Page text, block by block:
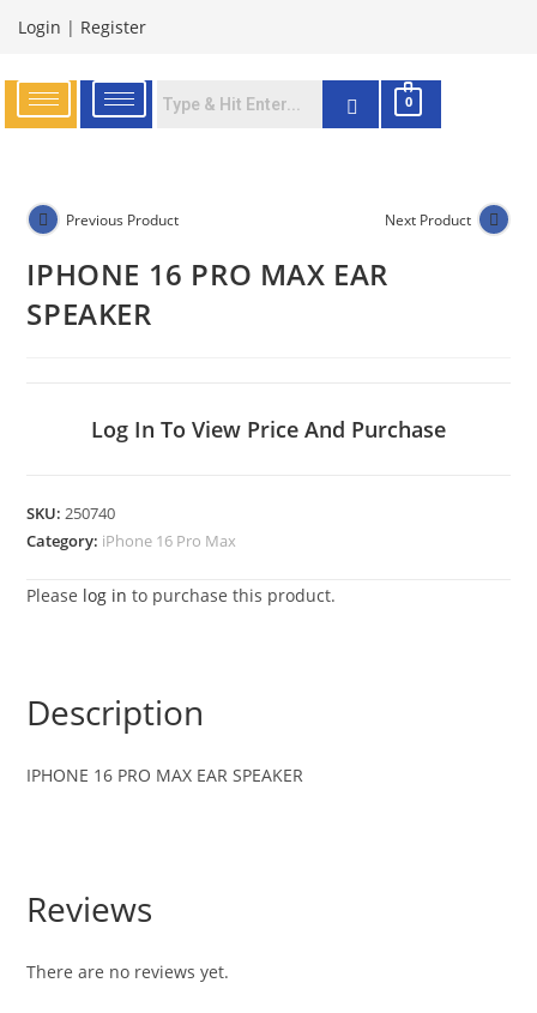
Login | Register
0
Previous Product Next Product
IPHONE 16 PRO MAX EAR
SPEAKER
Log In To View Price And Purchase
SKU:250740
Category: iPhone 16 Pro Max
Please log in to purchase this product.
Description
IPHONE 16 PRO MAX EAR SPEAKER
Reviews
There are no reviews yet.